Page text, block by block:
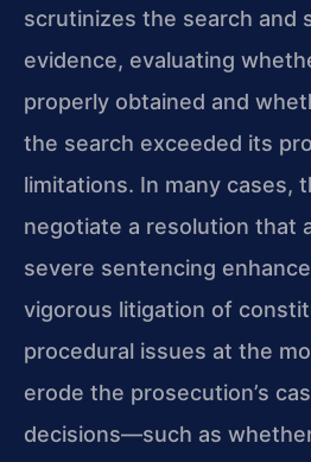
scrutinizes the search and
evidence, evaluating
properly obtained and
the search exceeded its
limitations. In many cases,
negotiate a resolution that
severe sentencing
vigorous litigation of
procedural issues at the
erode the prosecution’s
decisions—such as